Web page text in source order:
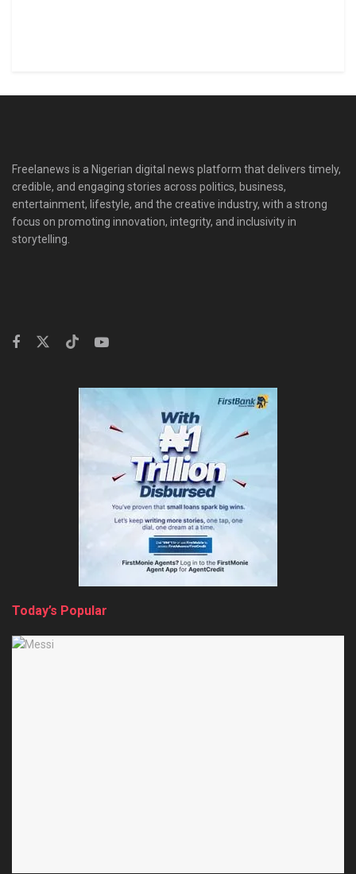
Freelanews is a Nigerian digital news platform that delivers timely,
credible, and engaging stories across politics, business,
entertainment, lifestyle, and the creative industry, with a strong
focus on promoting innovation, integrity, and inclusivity in
storytelling.
Today’s Popular